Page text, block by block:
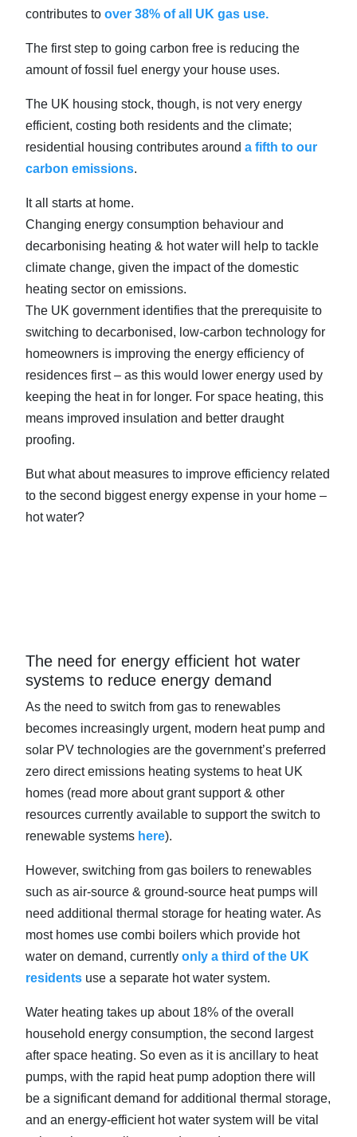
contributes to over 38% of all UK gas use.
The first step to going carbon free is reducing the
amount of fossil fuel energy your house uses.
The UK housing stock, though, is not very energy
efficient, costing both residents and the climate;
residential housing contributes around a fifth to our
carbon emissions.
It all starts at home.
Changing energy consumption behaviour and
decarbonising heating & hot water will help to tackle
climate change, given the impact of the domestic
heating sector on emissions.
The UK government identifies that the prerequisite to
switching to decarbonised, low-carbon technology for
homeowners is improving the energy efficiency of
residences first – as this would lower energy used by
keeping the heat in for longer. For space heating, this
means improved insulation and better draught
proofing.
But what about measures to improve efficiency related
to the second biggest energy expense in your home –
hot water?
The need for energy efficient hot water
systems to reduce energy demand
As the need to switch from gas to renewables
becomes increasingly urgent, modern heat pump and
solar PV technologies are the government’s preferred
zero direct emissions heating systems to heat UK
homes (read more about grant support & other
resources currently available to support the switch to
renewable systems here).
However, switching from gas boilers to renewables
such as air-source & ground-source heat pumps will
need additional thermal storage for heating water. As
most homes use combi boilers which provide hot
water on demand, currently only a third of the UK
residents use a separate hot water system.
Water heating takes up about 18% of the overall
household energy consumption, the second largest
after space heating. So even as it is ancillary to heat
pumps, with the rapid heat pump adoption there will
be a significant demand for additional thermal storage,
and an energy-efficient hot water system will be vital